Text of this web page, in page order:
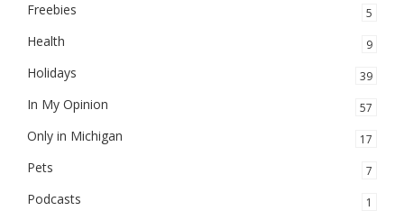
Freebies 5
Health 9
Holidays 39
In My Opinion 57
Only in Michigan 17
Pets 7
Podcasts 1